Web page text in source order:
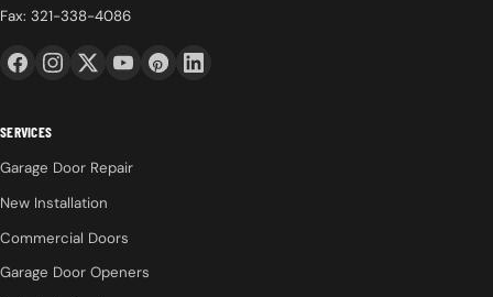
Fax: 321-338-4086
SERVICES
Garage Door Repair
New Installation
Commercial Doors
Garage Door Openers